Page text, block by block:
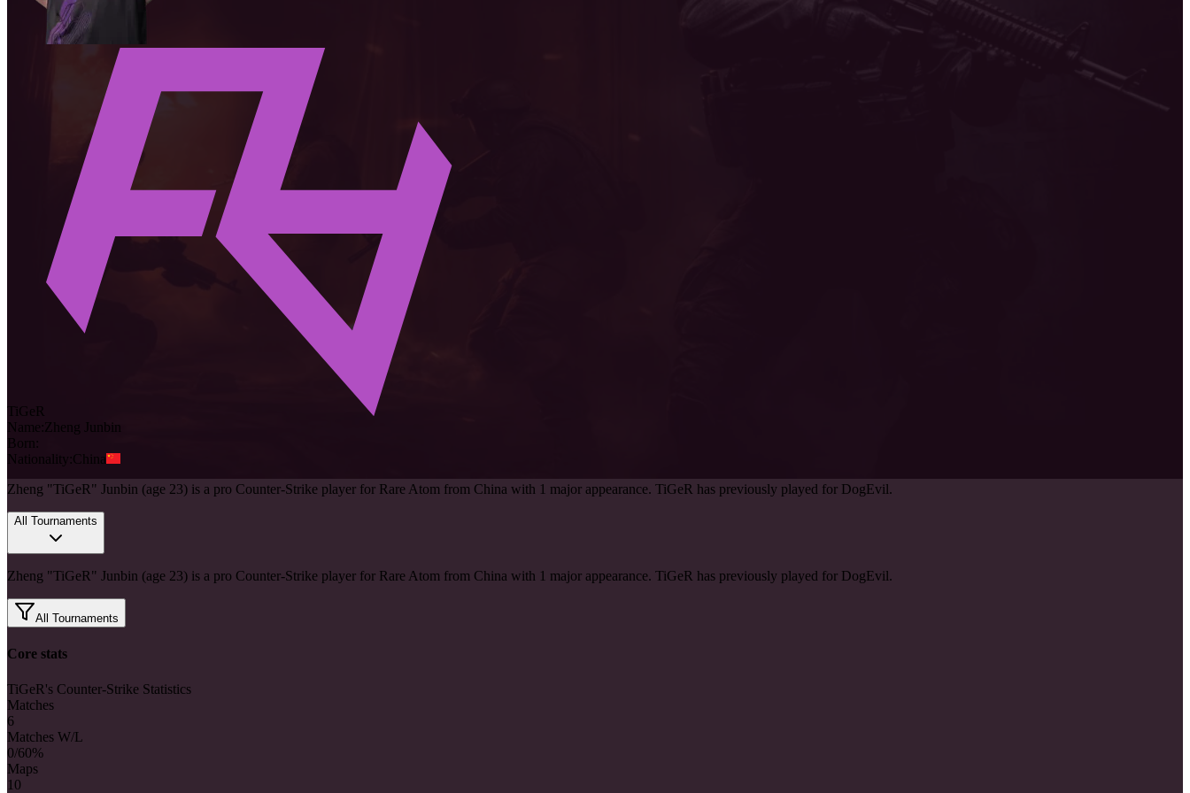
TiGeR
Name:Zheng Junbin
Born:
Nationality:China
Zheng "TiGeR" Junbin (age 23) is a pro Counter-Strike player for Rare Atom from China with 1 major appearance. TiGeR has previously played for DogEvil.
All Tournaments
Zheng "TiGeR" Junbin (age 23) is a pro Counter-Strike player for Rare Atom from China with 1 major appearance. TiGeR has previously played for DogEvil.
All Tournaments
Core stats
TiGeR's Counter-Strike Statistics
Matches
6
Matches W/L
0/60%
Maps
10